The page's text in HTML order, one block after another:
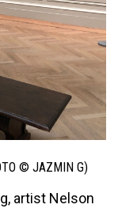
© JAZMIN G)
artist Nelson